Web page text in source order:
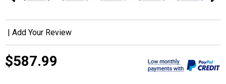
Add Your Review
$587.99